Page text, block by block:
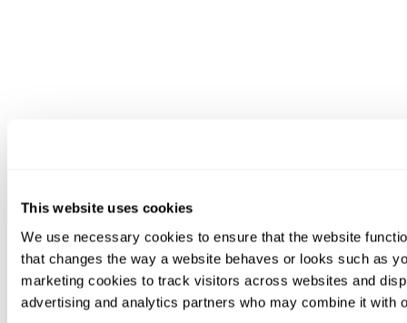
This website uses cookies
We use necessary cookies to ensure that the website
that changes the way a website behaves or looks such as
marketing cookies to track visitors across websites and
advertising and analytics partners who may combine it with